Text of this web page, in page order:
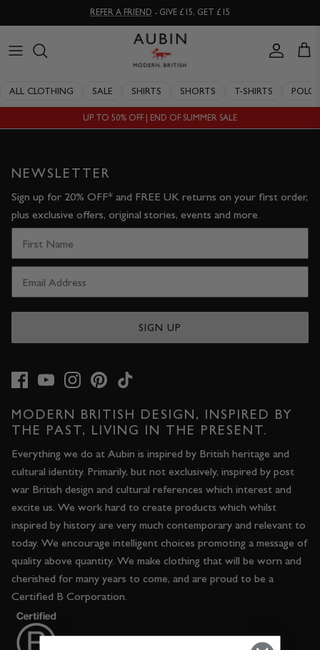
to
content
REFER A FRIEND - GIVE £15, GET £15
CLOTHING
ACCESSORIES
SALE
ALL SALE
SHIRTS
SHORTS
T-SHIRTS
SWIMWEAR
TROUSERS
OVERSHIRTS
ACCESSORIES
OUR HISTORY
STOCKISTS
PERSONAL SHOPPING
WORKING WITH EXPERTS
QUALITY GUARANTEE
CONTACT
STOCKISTS
ALL CLOTHING SALE SHIRTS SHORTS T-SHIRTS POLOS
UP TO 50% OFF | END OF SUMMER SALE
MODERN BRITISH DESIGN, INSPIRED BY
THE PAST, LIVING IN THE PRESENT.
Everything we do at Aubin is inspired by British heritage and
cultural identity. Primarily, but not exclusively, inspired by post
war British design and cultural references which interest and
excite us. We work hard to create products which whilst
inspired by history are very much contemporary and relevant to
today. We encourage intelligent choices promoting a message of
quality above quantity. We make clothing that will be worn and
cherished for many years to come, and are proud to be a
Certified B Corporation.
NEWSLETTER
Sign up for 20% OFF* and FREE UK returns on your first order,
plus exclusive offers, original stories, events and more.
SIGN UP